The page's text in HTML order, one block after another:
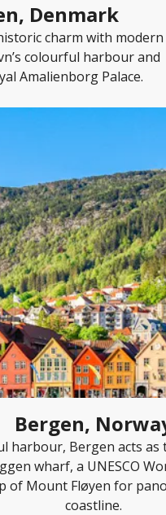
Denmark
charm with modern
colourful harbour and
Amalienborg Palace.
Bergen,
harbour, Bergen acts as
wharf, a UNESCO
of Mount Fløyen for
coastline.